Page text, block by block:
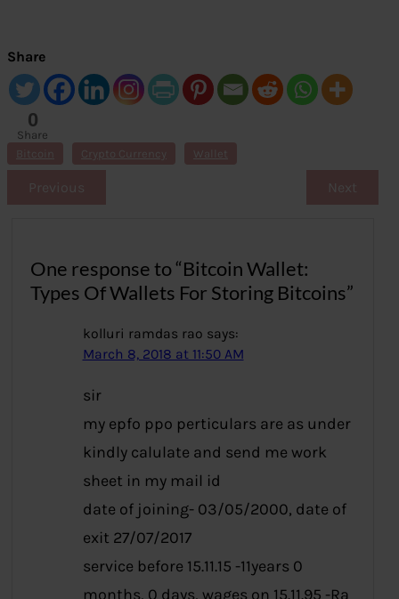
Share
0
Share
s
Bitcoin Crypto Currency Wallet
Previous Next
One response to “Bitcoin Wallet:
Types Of Wallets For Storing Bitcoins”
kolluri ramdas rao says:
March 8, 2018 at 11:50 AM
sir
my epfo ppo perticulars are as under
kindly calulate and send me work
sheet in my mail id
date of joining- 03/05/2000, date of
exit 27/07/2017
service before 15.11.15 -11years 0
months, 0 days, wages on 15.11.95 -Ra